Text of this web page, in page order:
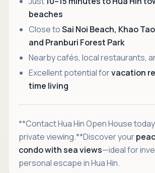
beaches
Close toSai Noi Beach, Khao
and Pranburi Forest Park
Nearby cafés, local restaurants,
Excellent potential forvacation
time living
**Contact Hua Hin Open House
private viewing.**Discover your
condo with sea views—ideal for
personal escape in Hua Hin.